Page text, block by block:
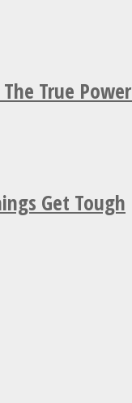
True
Get Tough